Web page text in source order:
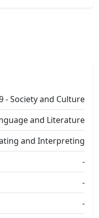
- Society and Culture
and Literature
and Interpreting
-
-
-